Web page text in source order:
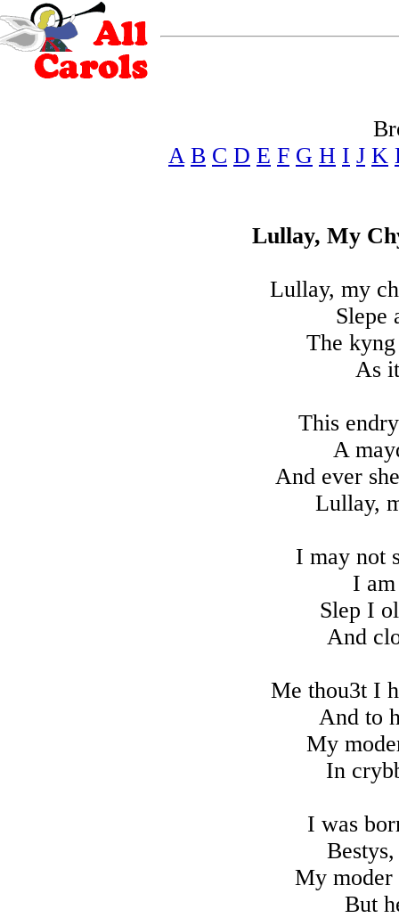
A B C D E F G H I J K
Lullay, My
Lullay, my
Slepe
The
As
This
A
And ever
Lullay,
I may not
I
Slep I
And
Me thou3t I
And to
My
In
I was
My
But